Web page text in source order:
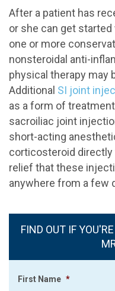
After a patient has
or she can get
one or more
nonsteroidal anti-
physical therapy may
Additional SI joint
as a form of
sacroiliac joint
short-acting
corticosteroid
relief that these
anywhere from a few
FIND OUT IF
First Name *